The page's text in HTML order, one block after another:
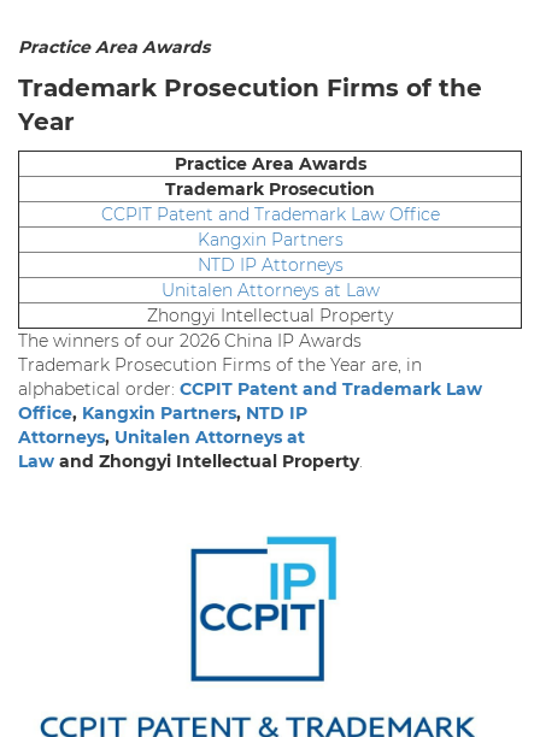
Practice Area Awards
Trademark Prosecution Firms of the
Year
Practice Area Awards
Trademark Prosecution
CCPIT Patent and Trademark Law Office
Kangxin Partners
NTD IP Attorneys
Unitalen Attorneys at Law
Zhongyi Intellectual Property
The winners of our 2026 China IP Awards
Trademark Prosecution Firms of the Year are, in
alphabetical order: CCPIT Patent and Trademark Law
Office, Kangxin Partners, NTD IP
Attorneys, Unitalen Attorneys at
Law and Zhongyi Intellectual Property.